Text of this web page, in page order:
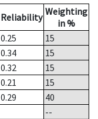
Reliability Weighting
in %
0.25
15
0.34
15
0.32
15
0.21
15
0.29
40
--